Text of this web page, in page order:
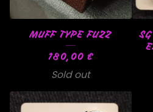
MUFF TYPE FUZZ
180,00 €
Sold out